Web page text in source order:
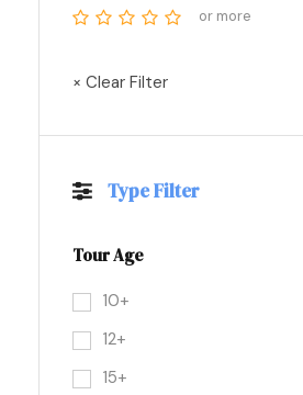
or more
× Clear Filter
Type Filter
Tour Age
10+
12+
15+